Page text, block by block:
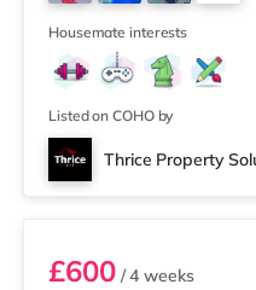
Odeon cinema around 8.8
TransportRailway sta
Housemate interests
Listed on COHO by
Thrice Property
Room 6 - Flat 2nd floor
£600/ 4 weeks